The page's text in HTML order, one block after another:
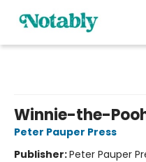
Winnie-the-
Peter Pauper Press
Publisher:Peter Pauper